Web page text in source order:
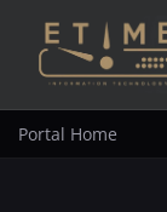
Portal Home